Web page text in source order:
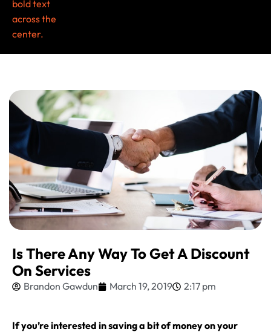
Is There Any Way To Get A Discount
On Services
Brandon Gawdun March 19, 2019 2:17 pm
If you’re interested in saving a bit of money on your